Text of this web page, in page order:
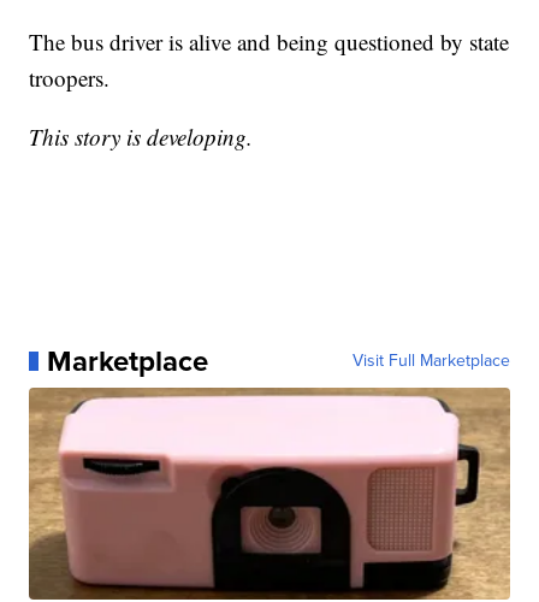
The bus driver is alive and being questioned by state
troopers.
This story is developing.
Marketplace Visit Full Marketplace